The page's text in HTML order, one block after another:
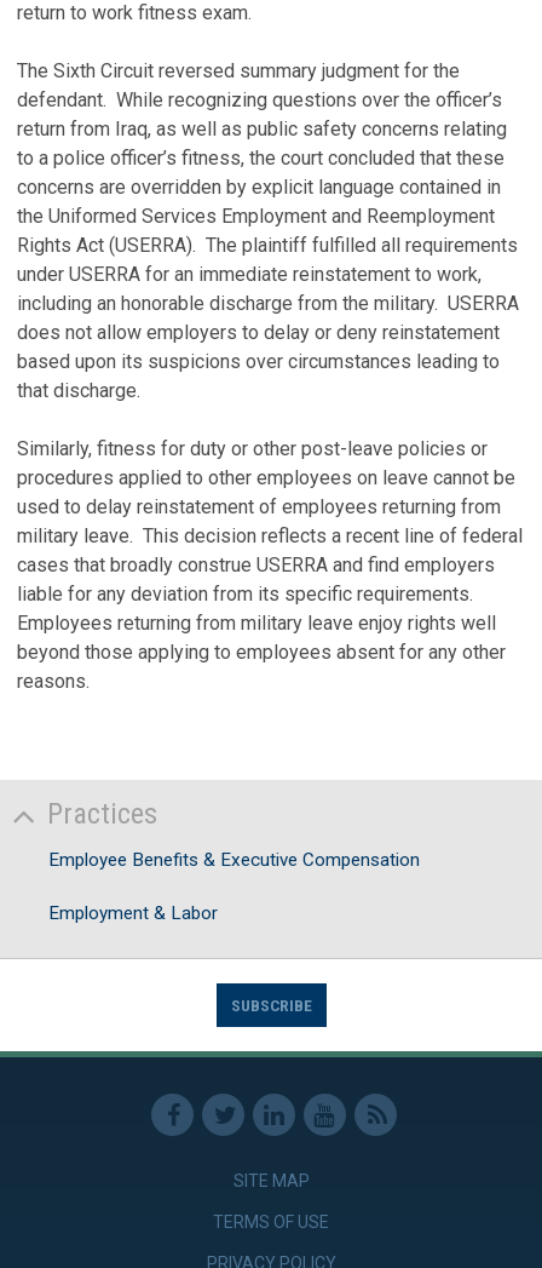
return to work fitness exam.
The Sixth Circuit reversed summary judgment for the
defendant. While recognizing questions over the officer’s
return from Iraq, as well as public safety concerns relating
to a police officer’s fitness, the court concluded that these
concerns are overridden by explicit language contained in
the Uniformed Services Employment and Reemployment
Rights Act (USERRA). The plaintiff fulfilled all requirements
under USERRA for an immediate reinstatement to work,
including an honorable discharge from the military. USERRA
does not allow employers to delay or deny reinstatement
based upon its suspicions over circumstances leading to
that discharge.
Similarly, fitness for duty or other post-leave policies or
procedures applied to other employees on leave cannot be
used to delay reinstatement of employees returning from
military leave. This decision reflects a recent line of federal
cases that broadly construe USERRA and find employers
liable for any deviation from its specific requirements.
Employees returning from military leave enjoy rights well
beyond those applying to employees absent for any other
reasons.
Practices
Employee Benefits & Executive Compensation
Employment & Labor
SUBSCRIBE
SITE MAP
TERMS OF USE
PRIVACY POLICY